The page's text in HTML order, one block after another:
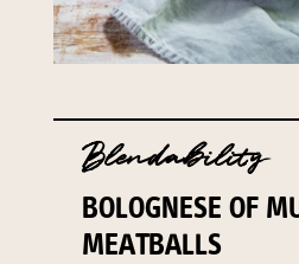
Blendability
BOLOGNESE OF
MEATBALLS